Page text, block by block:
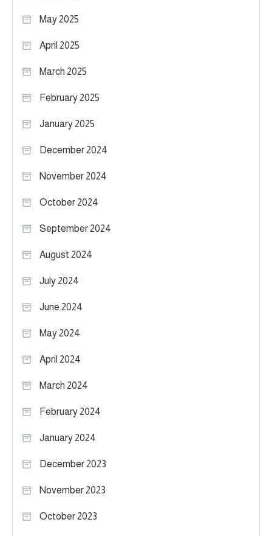
May 2025
April 2025
March 2025
February 2025
January 2025
December 2024
November 2024
October 2024
September 2024
August 2024
July 2024
June 2024
May 2024
April 2024
March 2024
February 2024
January 2024
December 2023
November 2023
October 2023